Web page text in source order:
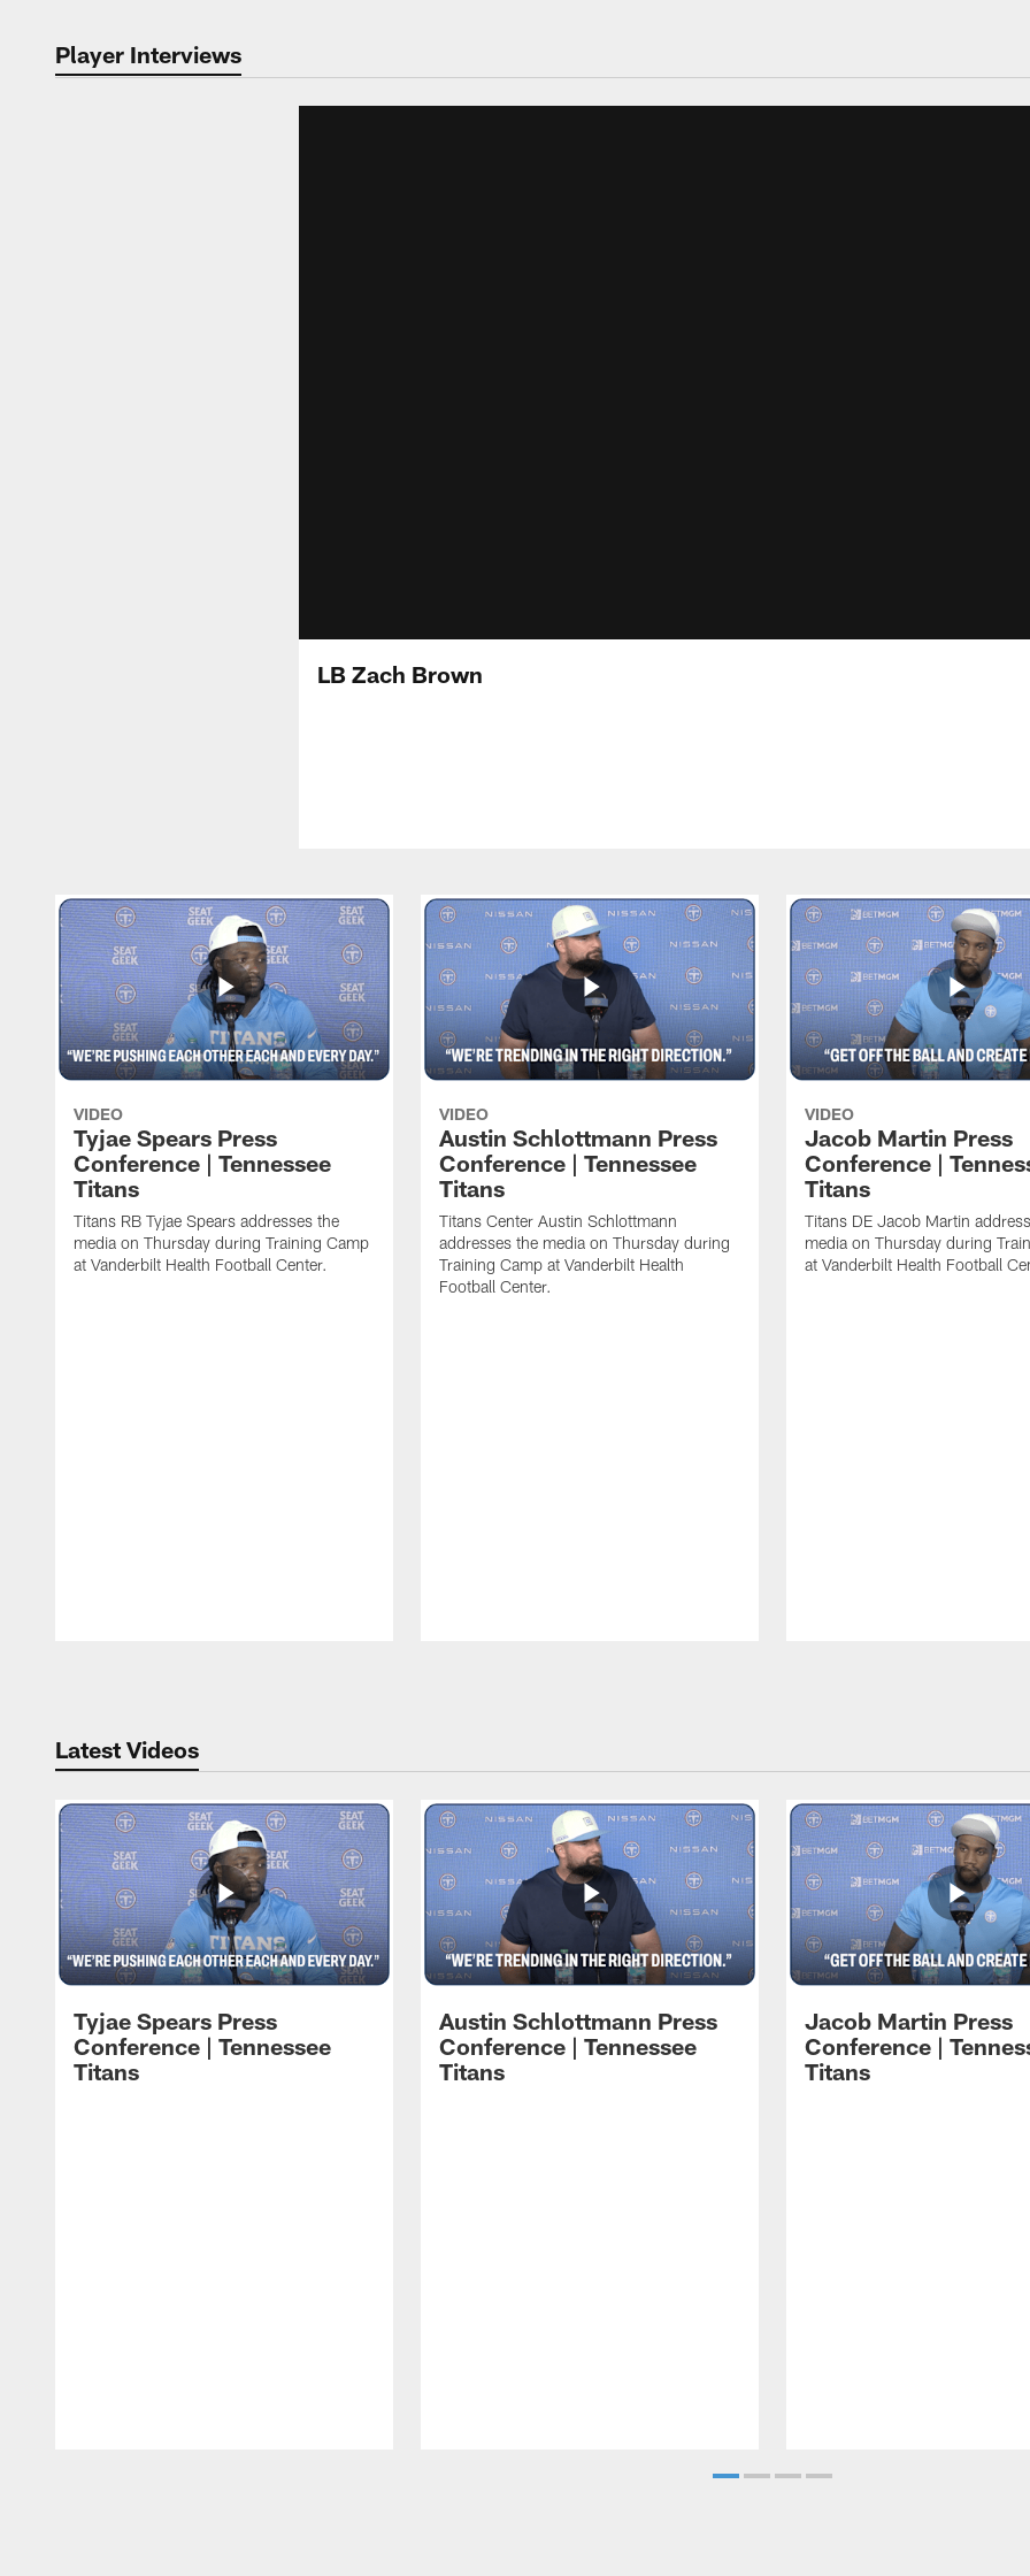
Player Interviews
LB Zach Brown
VIDEO
Tyjae Spears Press
Conference | Tennessee
Titans
Titans RB Tyjae Spears addresses the
media on Thursday during Training Camp
at Vanderbilt Health Football Center.
VIDEO
Austin Schlottmann Press
Conference | Tennessee
Titans
Titans Center Austin Schlottmann
addresses the media on Thursday during
Training Camp at Vanderbilt Health
Football Center.
VIDEO
Jacob Martin Press
Conference |
Titans
Titans DE Jacob Martin
media on Thursday during
at Vanderbilt Health Football
Latest Videos
Tyjae Spears Press
Conference | Tennessee
Titans
Austin Schlottmann Press
Conference | Tennessee
Titans
Jacob Martin Press
Conference |
Titans